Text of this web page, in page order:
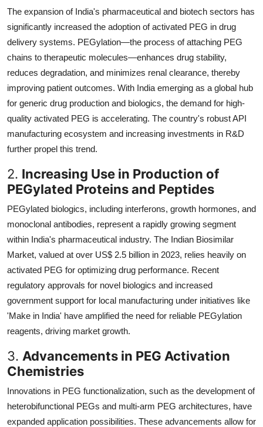
The expansion of India's pharmaceutical and biotech sectors has
significantly increased the adoption of activated PEG in drug
delivery systems. PEGylation—the process of attaching PEG
chains to therapeutic molecules—enhances drug stability,
reduces degradation, and minimizes renal clearance, thereby
improving patient outcomes. With India emerging as a global hub
for generic drug production and biologics, the demand for high-
quality activated PEG is accelerating. The country's robust API
manufacturing ecosystem and increasing investments in R&D
further propel this trend.
2. Increasing Use in Production of
PEGylated Proteins and Peptides
PEGylated biologics, including interferons, growth hormones, and
monoclonal antibodies, represent a rapidly growing segment
within India's pharmaceutical industry. The Indian Biosimilar
Market, valued at over US$ 2.5 billion in 2023, relies heavily on
activated PEG for optimizing drug performance. Recent
regulatory approvals for novel biologics and increased
government support for local manufacturing under initiatives like
'Make in India' have amplified the need for reliable PEGylation
reagents, driving market growth.
3. Advancements in PEG Activation
Chemistries
Innovations in PEG functionalization, such as the development of
heterobifunctional PEGs and multi-arm PEG architectures, have
expanded application possibilities. These advancements allow for